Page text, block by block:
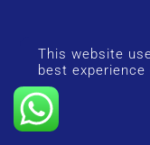
This website
best